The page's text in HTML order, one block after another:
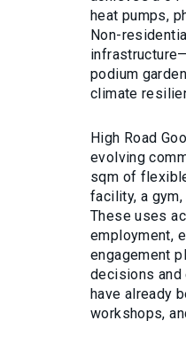
heat pumps,
Non-
podium
climate
High Road
evolving
sqm of
facility, a
These uses
employment,
engagement
decisions
have already
workshops,